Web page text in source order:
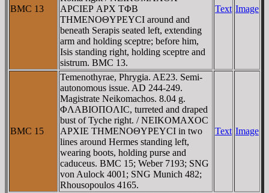
BMC 13
AΡCIEΡ AΡX TΦB
THMENOΘYΡEYCI around and
beneath Serapis seated left, extending
arm and holding sceptre; before him,
Isis standing right, holding sceptre and
sistrum. BMC 13.
Text Image
BMC 15
Temenothyrae, Phrygia. AE23. Semi-
autonomous issue. AD 244-249.
Magistrate Neikomachos. 8.04 g.
ΦΛABIOΠOΛIC, turreted and draped
bust of Tyche right. / NEIKOMAXOC
AΡXIE THMENOΘYΡEYCI in two
lines around Hermes standing left,
wearing boots, holding purse and
caduceus. BMC 15; Weber 7193; SNG
von Aulock 4001; SNG Munich 482;
Rhousopoulos 4165.
Text Image